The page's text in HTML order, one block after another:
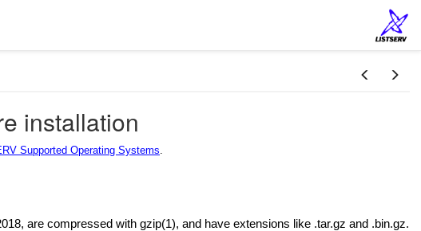
installation
Supported Operating Systems.
are compressed with gzip(1), and have extensions like .tar.gz and .bin.gz.